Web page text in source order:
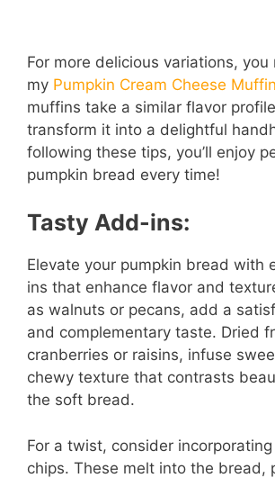
For more delicious variations, you
my Pumpkin Cream Cheese
muffins take a similar flavor
transform it into a delightful
following these tips, you’ll enjoy
pumpkin bread every time!
Tasty Add-ins:
Elevate your pumpkin bread with
ins that enhance flavor and
as walnuts or pecans, add a
and complementary taste. Dried
cranberries or raisins, infuse
chewy texture that contrasts
the soft bread.
For a twist, consider
chips. These melt into the bread,